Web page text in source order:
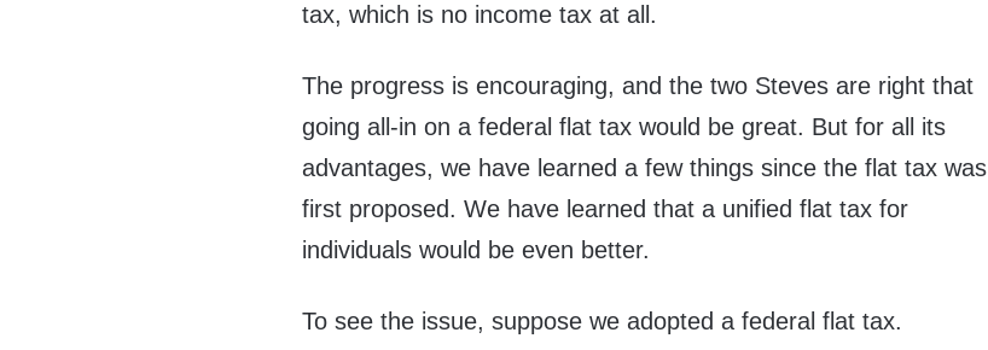
tax, which is no income tax at all.
The progress is encouraging, and the two Steves are right that
going all-in on a federal flat tax would be great. But for all its
advantages, we have learned a few things since the flat tax was
first proposed. We have learned that a unified flat tax for
individuals would be even better.
To see the issue, suppose we adopted a federal flat tax.